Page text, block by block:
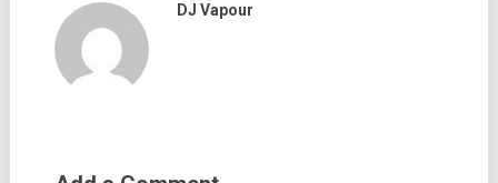
DJ Vapour